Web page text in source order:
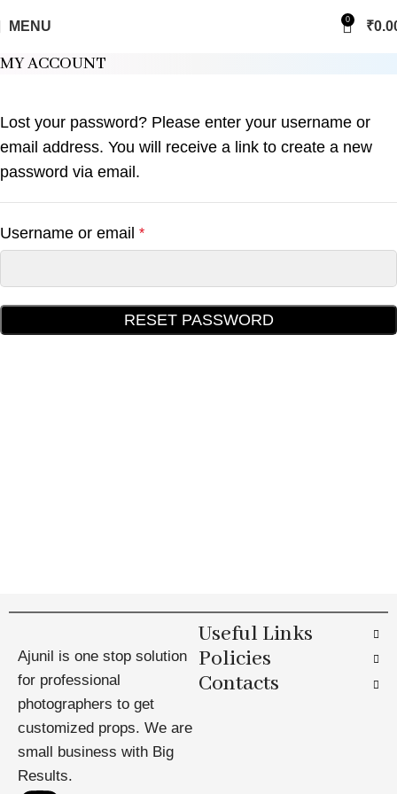
MENU 0 ₹
MY ACCOUNT
Lost your password? Please enter your username or
email address. You will receive a link to create a new
password via email.
Username or email *
RESET PASSWORD
Ajunil is one stop solution
for professional
photographers to get
customized props. We are
small business with Big
Results.
Useful Links
Policies
Contacts